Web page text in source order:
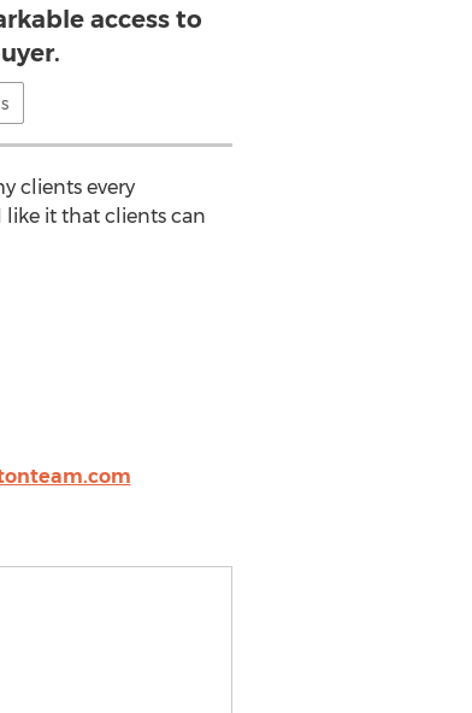
access to
clients every
like it that clients can